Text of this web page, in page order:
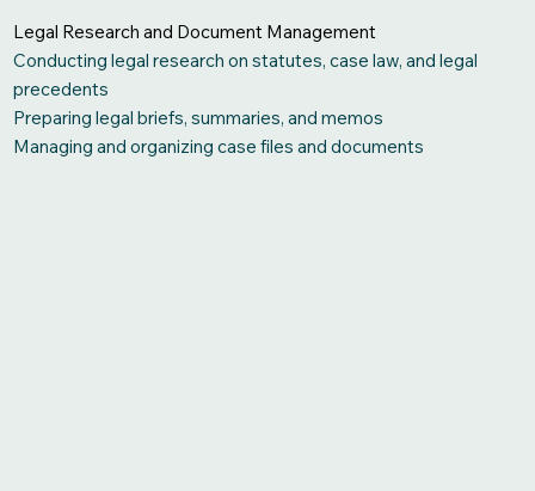
Legal Research and Document Management
Conducting legal research on statutes, case law, and legal
precedents
Preparing legal briefs, summaries, and memos
Managing and organizing case files and documents